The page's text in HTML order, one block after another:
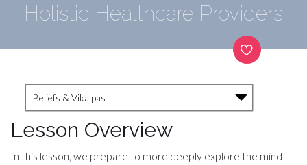
Holistic Healthcare Providers
Beliefs & Vikalpas
Lesson Overview
In this lesson, we prepare to more deeply explore the mind